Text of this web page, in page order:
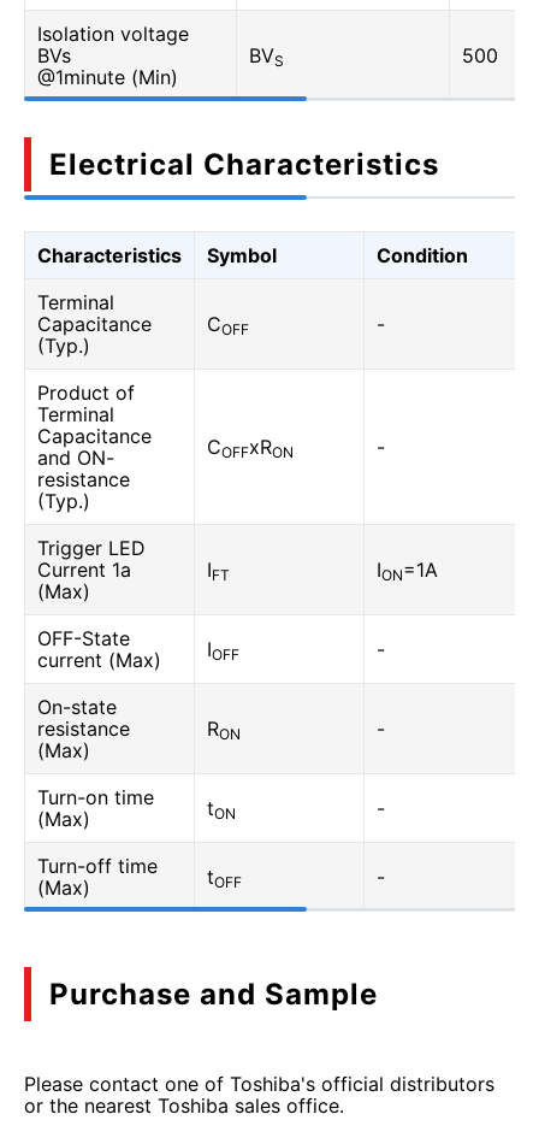
Isolation voltage
BVs
@1minute (Min)
BVS 500
Electrical Characteristics
Characteristics Symbol
Condition
Terminal
Capacitance
(Typ.)
COFF -
Product of
Terminal
Capacitance
and ON-
resistance
(Typ.)
COFFxRON -
Trigger LED
Current 1a
(Max)
IFT ION=1A
OFF-State
current (Max)
IOFF -
On-state
resistance
(Max)
RON -
Turn-on time
(Max)
tON -
Turn-off time
(Max)
tOFF -
Purchase and Sample
Please contact one of Toshiba's official distributors
or the nearest Toshiba sales office.